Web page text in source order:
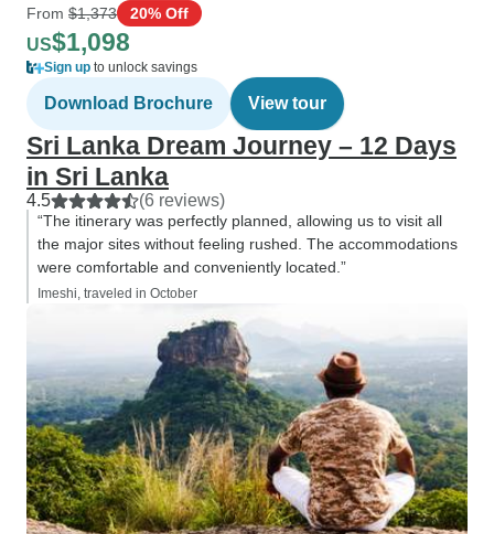
From $1,373 20% Off
US$1,098
Sign up to unlock savings
Download Brochure View tour
Sri Lanka Dream Journey – 12 Days
in Sri Lanka
4.5 (6 reviews)
“The itinerary was perfectly planned, allowing us to visit all
the major sites without feeling rushed. The accommodations
were comfortable and conveniently located.”
Imeshi, traveled in October